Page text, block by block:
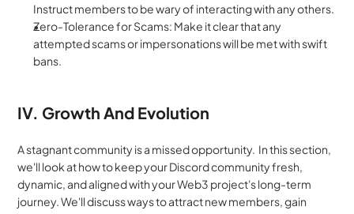
Instruct members to be wary of interacting with any others.
Zero-Tolerance for Scams: Make it clear that any
attempted scams or impersonations will be met with swift
bans.
IV. Growth And Evolution
A stagnant community is a missed opportunity.  In this section,
we'll look at how to keep your Discord community fresh,
dynamic, and aligned with your Web3 project's long-term
journey. We'll discuss ways to attract new members, gain